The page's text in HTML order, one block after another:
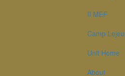
II MEF
Camp
Unit Home
About